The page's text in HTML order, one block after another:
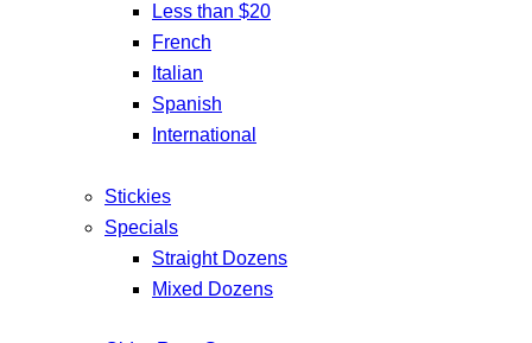
Less than $20
French
Italian
Spanish
International
Stickies
Specials
Straight Dozens
Mixed Dozens